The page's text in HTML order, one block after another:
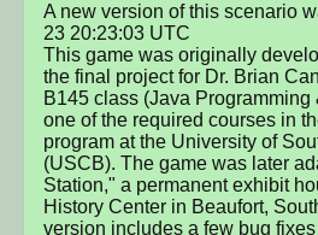
A new version of this scenario
23 20:23:03 UTC
This game was originally
the final project for Dr. Brian
B145 class (Java
one of the required courses in
program at the University of
(USCB). The game was later
Station," a permanent exhibit
History Center in Beaufort,
version includes a few bug